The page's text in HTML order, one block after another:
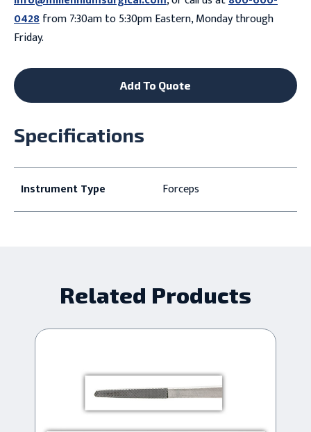
0428from 7:30am to 5:30pm Eastern, Monday through
Friday.
Add To Quote
Specifications
Instrument Type Forceps
Related Products